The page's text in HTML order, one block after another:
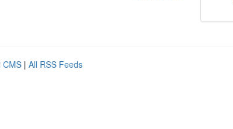
CMS | All RSS Feeds